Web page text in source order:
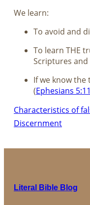
We learn:
To avoid and
To learn THE
Scriptures
If we know the
(Ephesians 5:11
Characteristics of
Discernment
Literal Bible Blog